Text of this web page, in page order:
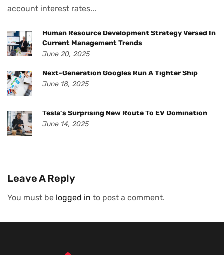
account interest rates...
Human Resource Development Strategy Versed In
Current Management Trends
June 20, 2025
Next-Generation Googles Run A Tighter Ship
June 18, 2025
Tesla’s Surprising New Route To EV Domination
June 14, 2025
Leave A Reply
You must be logged in to post a comment.